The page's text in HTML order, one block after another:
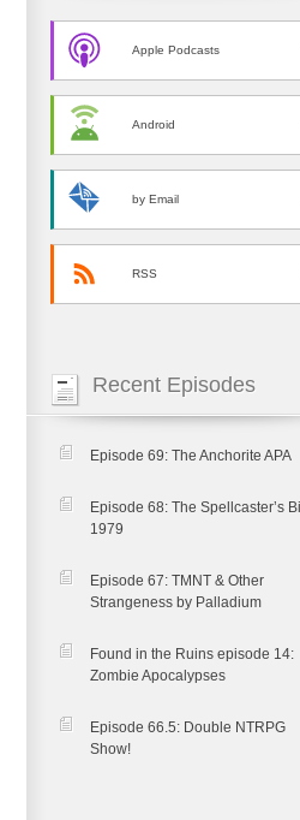
Apple Podcasts
Android
by Email
RSS
Recent Episodes
Episode 69: The Anchorite APA
Episode 68: The Spellcaster’s
1979
Episode 67: TMNT & Other
Strangeness by Palladium
Found in the Ruins episode 14:
Zombie Apocalypses
Episode 66.5: Double NTRPG
Show!